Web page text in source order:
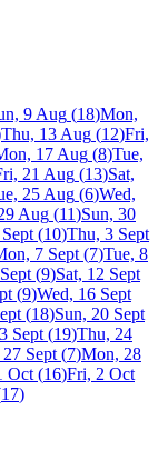
9 Aug (18)Mon,
Thu, 13 Aug (12)Fri,
17 Aug (8)Tue,
21 Aug (13)Sat,
25 Aug (6)Wed,
Aug (11)Sun, 30
(10)Thu, 3 Sept
7 Sept (7)Tue, 8
(9)Sat, 12 Sept
(9)Wed, 16 Sept
(18)Sun, 20 Sept
Sept (19)Thu, 24
27 Sept (7)Mon, 28
Oct (16)Fri, 2 Oct
17)